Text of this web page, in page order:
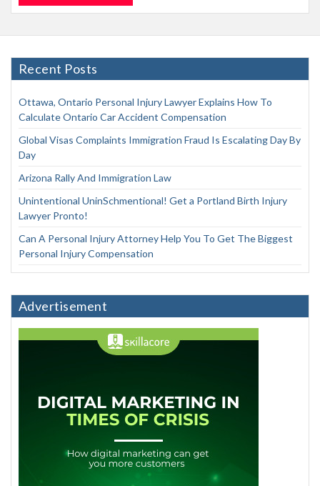
Recent Posts
Ottawa, Ontario Personal Injury Lawyer Explains How To
Calculate Ontario Car Accident Compensation
Global Visas Complaints Immigration Fraud Is Escalating Day By
Day
Arizona Rally And Immigration Law
Unintentional UninSchmentional! Get a Portland Birth Injury
Lawyer Pronto!
Can A Personal Injury Attorney Help You To Get The Biggest
Personal Injury Compensation
Advertisement